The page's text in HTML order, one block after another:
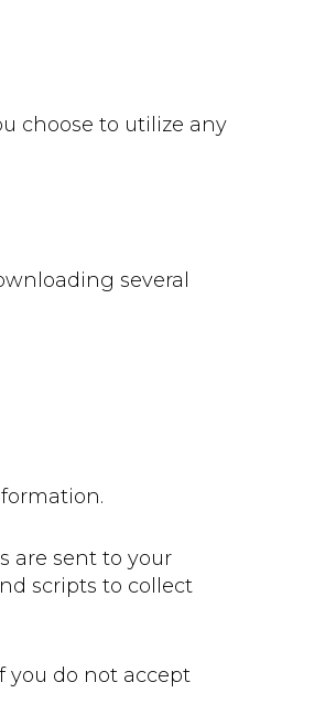
choose to utilize any
several
are sent to your
scripts to collect
you do not accept